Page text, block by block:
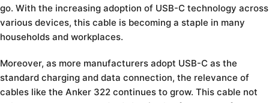
go. With the increasing adoption of USB-C technology across
various devices, this cable is becoming a staple in many
households and workplaces.
Moreover, as more manufacturers adopt USB-C as the
standard charging and data connection, the relevance of
cables like the Anker 322 continues to grow. This cable not